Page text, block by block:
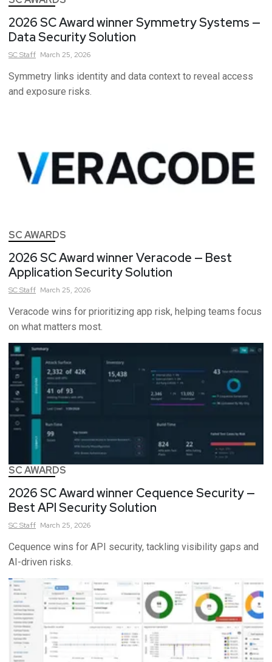
2026 SC Award winner Symmetry Systems —
Data Security Solution
SCStaff March 25, 2026
Symmetry links identity and data context to reveal access
and exposure risks.
SC AWARDS
2026 SC Award winner Veracode — Best
Application Security Solution
SCStaff March 25, 2026
Veracode wins for prioritizing app risk, helping teams focus
on what matters most.
SC AWARDS
2026 SC Award winner Cequence Security —
Best API Security Solution
SCStaff March 25, 2026
Cequence wins for API security, tackling visibility gaps and
AI-driven risks.